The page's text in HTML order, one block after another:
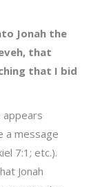
Jonah the
that
that I bid
a message
7:1; etc.).
Jonah